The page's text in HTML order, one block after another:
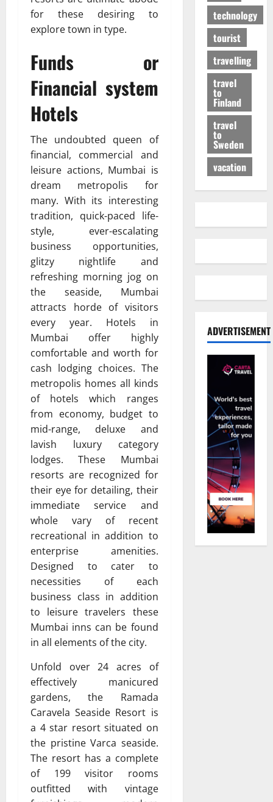
for these desiring to
explore town in type.
Funds or
Financial system
Hotels
The undoubted queen of
financial, commercial and
leisure actions, Mumbai is
dream metropolis for
many. With its interesting
tradition, quick-paced life-
style, ever-escalating
business opportunities,
glitzy nightlife and
refreshing morning jog on
the seaside, Mumbai
attracts horde of visitors
every year. Hotels in
Mumbai offer highly
comfortable and worth for
cash lodging choices. The
metropolis homes all kinds
of hotels which ranges
from economy, budget to
mid-range, deluxe and
lavish luxury category
lodges. These Mumbai
resorts are recognized for
their eye for detailing, their
immediate service and
whole vary of recent
recreational in addition to
enterprise amenities.
Designed to cater to
necessities of each
business class in addition
to leisure travelers these
Mumbai inns can be found
in all elements of the city.
Unfold over 24 acres of
effectively manicured
gardens, the Ramada
Caravela Seaside Resort is
a 4 star resort situated on
the pristine Varca seaside.
The resort has a complete
of 199 visitor rooms
outfitted with vintage
technology
tourist
travelling
travel
to
Finland
travel
to
Sweden
vacation
ADVERTISEMENT